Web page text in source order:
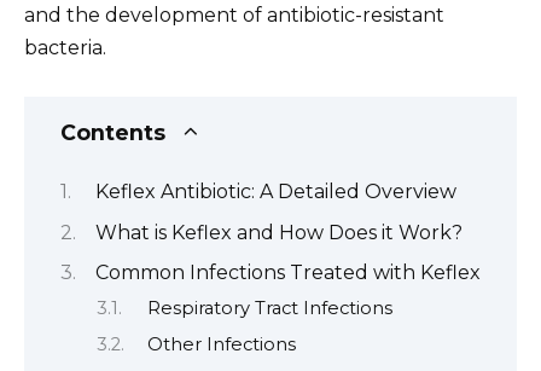
and the development of antibiotic-resistant
bacteria.
Contents
Keflex Antibiotic: A Detailed Overview
What is Keflex and How Does it Work?
Common Infections Treated with Keflex
Respiratory Tract Infections
Other Infections